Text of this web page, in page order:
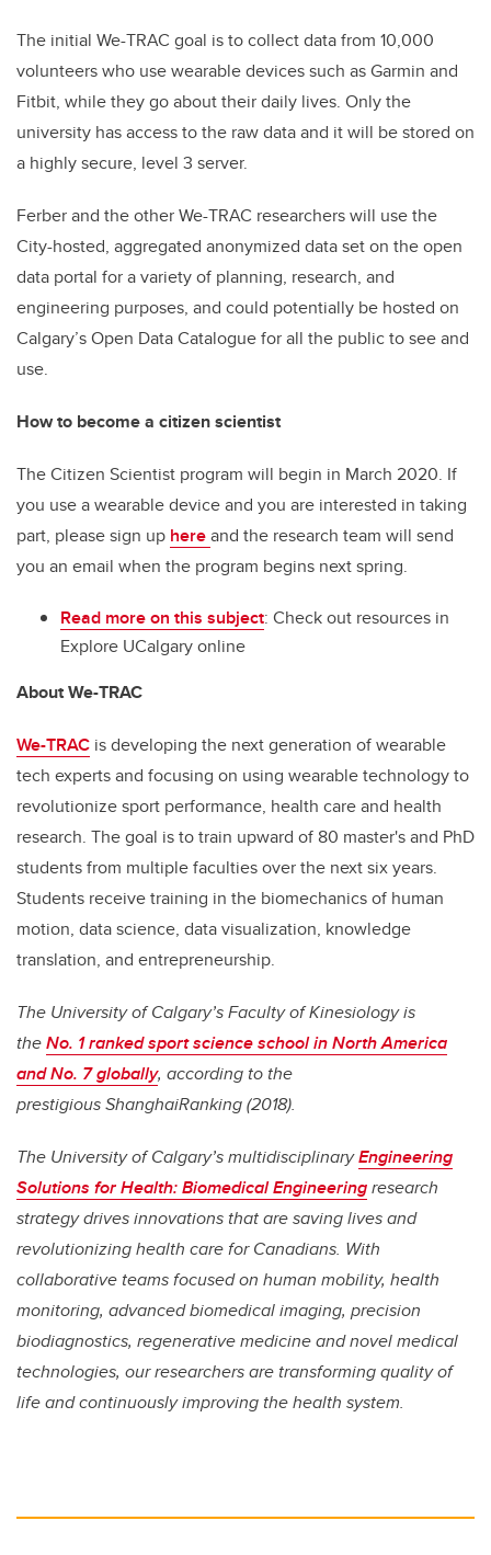
The initial We-TRAC goal is to collect data from 10,000
volunteers who use wearable devices such as Garmin and
Fitbit, while they go about their daily lives. Only the
university has access to the raw data and it will be stored on
a highly secure, level 3 server.
Ferber and the other We-TRAC researchers will use the
City-hosted, aggregated anonymized data set on the open
data portal for a variety of planning, research, and
engineering purposes, and could potentially be hosted on
Calgary’s Open Data Catalogue for all the public to see and
use.
How to become a citizen scientist
The Citizen Scientist program will begin in March 2020. If
you use a wearable device and you are interested in taking
part, please sign up hereand the research team will send
you an email when the program begins next spring.
Read more on this subject: Check out resources in
Explore UCalgary online
About We-TRAC
We-TRAC is developing the next generation of wearable
tech experts and focusing on using wearable technology to
revolutionize sport performance, health care and health
research. The goal is to train upward of 80 master's and PhD
students from multiple faculties over the next six years.
Students receive training in the biomechanics of human
motion, data science, data visualization, knowledge
translation, and entrepreneurship.
The University of Calgary’s Faculty of Kinesiology is
theNo. 1 ranked sport science school in North America
and No. 7 globally, according to the
prestigious ShanghaiRanking (2018).
The University of Calgary’s multidisciplinaryEngineering
Solutions for Health: Biomedical Engineeringresearch
strategy drives innovations that are saving lives and
revolutionizing health care for Canadians. With
collaborative teams focused on human mobility, health
monitoring, advanced biomedical imaging, precision
biodiagnostics, regenerative medicine and novel medical
technologies, our researchers are transforming quality of
life and continuously improving the health system.